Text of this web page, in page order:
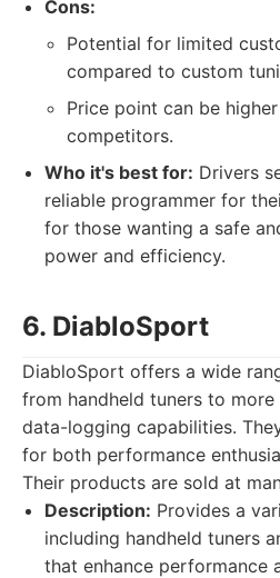
Cons:
Potential for limited
compared to custom
Price point can be
competitors.
Who it's best for: Drivers
reliable programmer for
for those wanting a safe
power and efficiency.
6. DiabloSport
DiabloSport offers a wide
from handheld tuners to
data-logging capabilities.
for both performance
Their products are sold at
Description: Provides a
including handheld tuners
that enhance performance